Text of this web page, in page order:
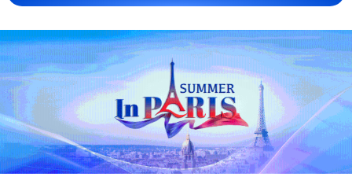
China urges Japan to learn from history,
reject remilitarization
11:59, 06-Aug-2026